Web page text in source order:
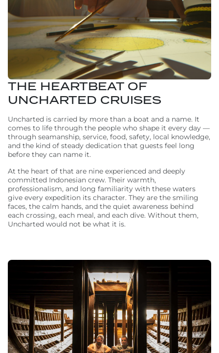
THE HEARTBEAT OF
UNCHARTED CRUISES
Uncharted is carried by more than a boat and a name. It
comes to life through the people who shape it every day —
through seamanship, service, food, safety, local knowledge,
and the kind of steady dedication that guests feel long
before they can name it.
At the heart of that are nine experienced and deeply
committed Indonesian crew. Their warmth,
professionalism, and long familiarity with these waters
give every expedition its character. They are the smiling
faces, the calm hands, and the quiet awareness behind
each crossing, each meal, and each dive. Without them,
Uncharted would not be what it is.